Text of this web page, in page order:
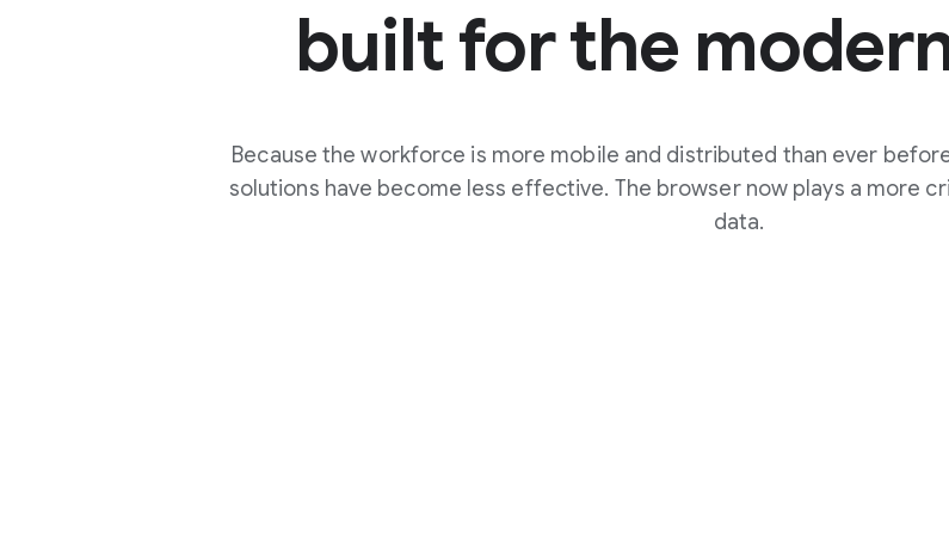
built for the
Because the workforce is more mobile and distributed than ever
solutions have become less effective. The browser now plays a more
data.